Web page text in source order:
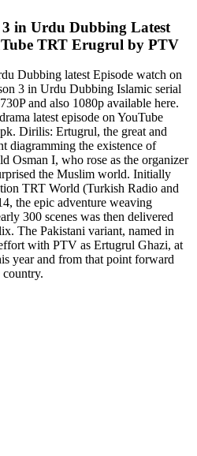
in Urdu Dubbing Latest
TRT Erugrul by PTV
Dubbing latest Episode watch on
3 in Urdu Dubbing Islamic serial
and also 1080p available here.
latest episode on YouTube
Dirilis: Ertugrul, the great and
diagramming the existence of
Osman I, who rose as the organizer
the Muslim world. Initially
TRT World (Turkish Radio and
the epic adventure weaving
300 scenes was then delivered
The Pakistani variant, named in
with PTV as Ertugrul Ghazi, at
year and from that point forward